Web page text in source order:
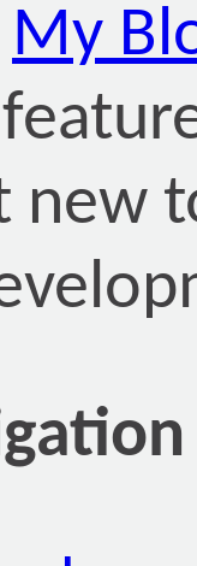
My
new